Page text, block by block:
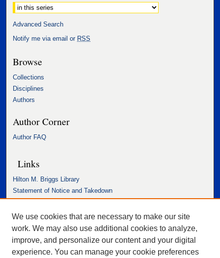
Advanced Search
Notify me via email or RSS
Browse
Collections
Disciplines
Authors
Author Corner
Author FAQ
Links
Hilton M. Briggs Library
Statement of Notice and Takedown
Accessibility Statement
We use cookies that are necessary to make our site
work. We may also use additional cookies to analyze,
improve, and personalize our content and your digital
experience. You can manage your cookie preferences